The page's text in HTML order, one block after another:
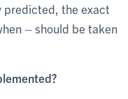
predicted, the exact
– should be taken